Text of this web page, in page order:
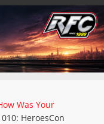
Was Your
HeroesCon